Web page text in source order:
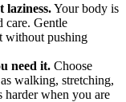
laziness.Your body is
care. Gentle
without pushing
need it. Choose
walking, stretching,
when you are